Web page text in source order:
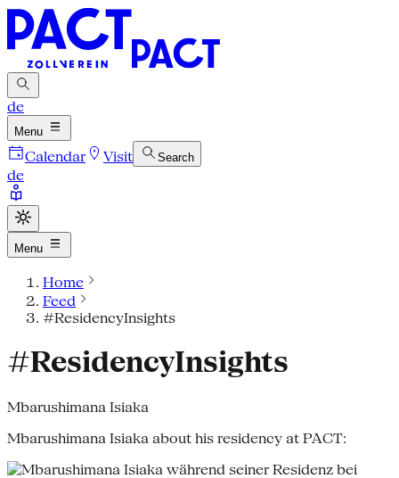
de
Menu
Calendar Visit Search
de
Menu
Home
Feed
#ResidencyInsights
#ResidencyInsights
Mbarushimana Isiaka
Mbarushimana Isiaka about his residency at PACT: